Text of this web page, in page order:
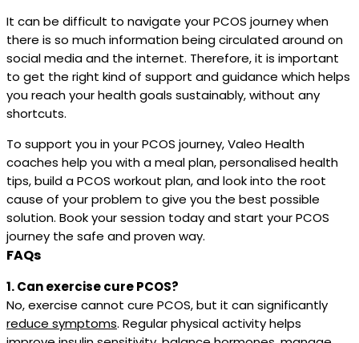
It can be difficult to navigate your PCOS journey when
there is so much information being circulated around on
social media and the internet. Therefore, it is important
to get the right kind of support and guidance which helps
you reach your health goals sustainably, without any
shortcuts.
To support you in your PCOS journey, Valeo Health
coaches help you with a meal plan, personalised health
tips, build a PCOS workout plan, and look into the root
cause of your problem to give you the best possible
solution. Book your session today and start your PCOS
journey the safe and proven way.
FAQs
1. Can exercise cure PCOS?
No, exercise cannot cure PCOS, but it can significantly
reduce symptoms. Regular physical activity helps